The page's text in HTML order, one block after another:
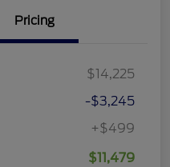
Pricing
$14,225
-$3,245
+$499
$11,479